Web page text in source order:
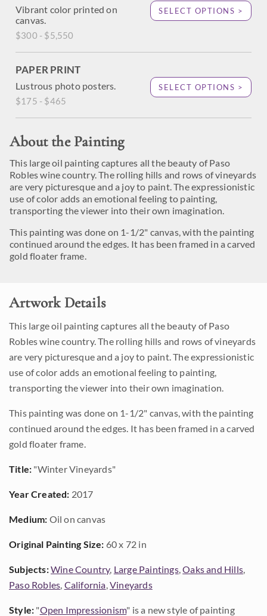
Vibrant color printed on
canvas.
$300 - $5,550
SELECT OPTIONS >
PAPER PRINT
Lustrous photo posters.
$175 - $465
SELECT OPTIONS >
About the Painting
This large oil painting captures all the beauty of Paso
Robles wine country. The rolling hills and rows of vineyards
are very picturesque and a joy to paint. The expressionistic
use of color adds an emotional feeling to painting,
transporting the viewer into their own imagination.
This painting was done on 1-1/2" canvas, with the painting
continued around the edges. It has been framed in a carved
gold floater frame.
Artwork Details
This large oil painting captures all the beauty of Paso
Robles wine country. The rolling hills and rows of vineyards
are very picturesque and a joy to paint. The expressionistic
use of color adds an emotional feeling to painting,
transporting the viewer into their own imagination.
This painting was done on 1-1/2" canvas, with the painting
continued around the edges. It has been framed in a carved
gold floater frame.
Title: "Winter Vineyards"
Year Created: 2017
Medium: Oil on canvas
Original Painting Size: 60 x 72 in
Subjects:Wine Country, Large Paintings,Oaks and Hills,
Paso Robles, California,Vineyards
Style: "Open Impressionism" is a new style of painting